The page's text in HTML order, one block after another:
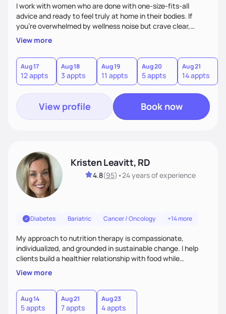
I work with women who are done with one-size-fits-all
advice and ready to feel truly at home in their bodies. If
you're overwhelmed by wellness noise but crave clear,
personalized guidance, I’ve got you. I’m warm, intuitive, and
direct—equal parts cheerleader and truth-teller. I’ll meet
you where you are and help you build a nourishing,
sustainable lifestyle that feels empowering, realistic, and
uniquely yours.
View more
Aug 17
12 appts
Aug 18
3 appts
Aug 19
11 appts
Aug 20
5 appts
Aug 21
14 appts
View profile Book now
Kristen Leavitt, RD
4.8(95) •24 yearsof experience
Diabetes Bariatric Cancer / Oncology +14 more
My approach to nutrition therapy is compassionate,
individualized, and grounded in sustainable change. I help
clients build a healthier relationship with food while
supporting their medical, emotional, and lifestyle needs.
Using evidence-based nutrition, intuitive eating principles,
and realistic strategies, I focus on long-term wellness over
restriction - helping clients feel nourished, empowered, and
supported without guilt or perfection.
View more
Aug 14
5 appts
Aug 21
7 appts
Aug 23
4 appts